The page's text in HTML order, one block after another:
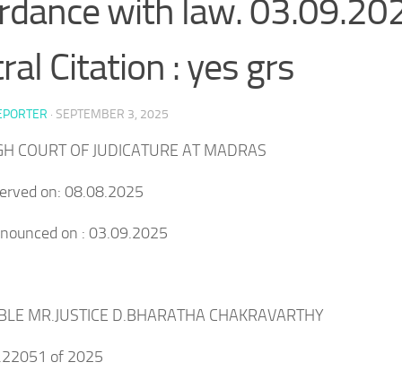
with law.
Citation : yes grs
· SEPTEMBER 3, 2025
COURT OF JUDICATURE AT MADRAS
on: 08.08.2025
on : 03.09.2025
MR.JUSTICE D.BHARATHA CHAKRAVARTHY
of 2025